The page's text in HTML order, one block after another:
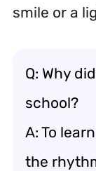
smile or a
Q: Why
school?
A: To
the